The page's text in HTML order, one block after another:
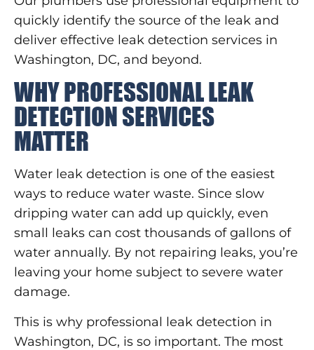
quickly identify the source of the leak and
deliver effective leak detection services in
Washington, DC, and beyond.
WHY PROFESSIONAL LEAK
DETECTION SERVICES
MATTER
Water leak detection is one of the easiest
ways to reduce water waste. Since slow
dripping water can add up quickly, even
small leaks can cost thousands of gallons of
water annually. By not repairing leaks, you’re
leaving your home subject to severe water
damage.
This is why professional leak detection in
Washington, DC, is so important. The most